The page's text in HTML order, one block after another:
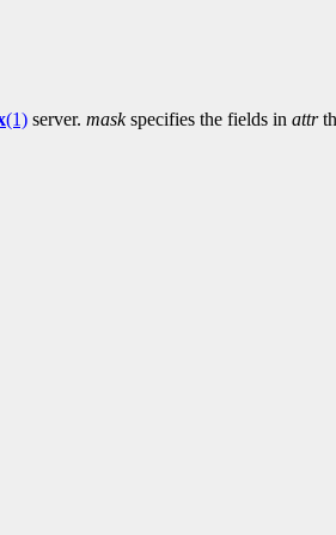
(1) server. maskspecifies the fields in attr